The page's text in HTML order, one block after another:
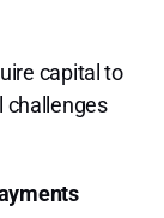
capital to
challenges